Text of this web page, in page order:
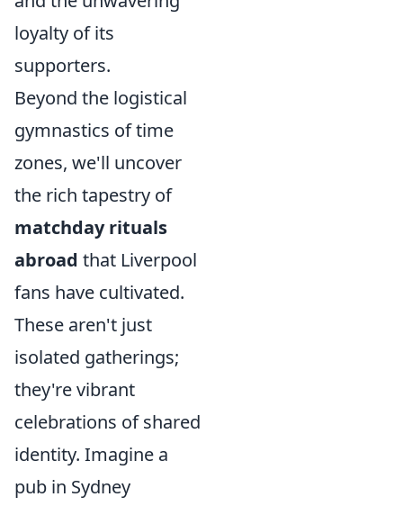
loyalty of its
supporters.
Beyond the logistical
gymnastics of time
zones, we'll uncover
the rich tapestry of
matchday rituals
abroad that Liverpool
fans have cultivated.
These aren't just
isolated gatherings;
they're vibrant
celebrations of shared
identity. Imagine a
pub in Sydney